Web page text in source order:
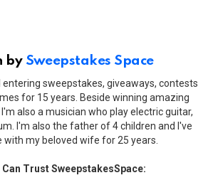
by Sweepstakes Space
entering sweepstakes, giveaways, contests
for 15 years. Beside winning amazing
also a musician who play electric guitar,
I'm also the father of 4 children and I've
with my beloved wife for 25 years.
Can Trust SweepstakesSpace: